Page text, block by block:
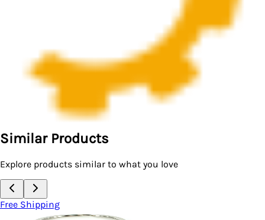
Similar Products
Explore products similar to what you love
Free Shipping